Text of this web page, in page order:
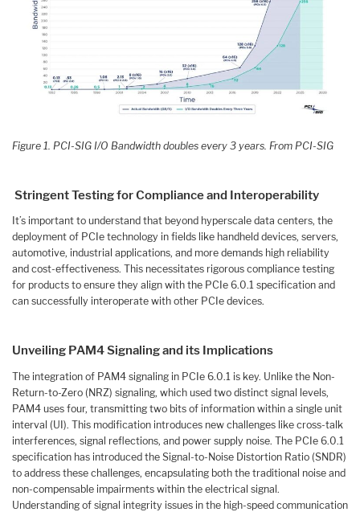
Figure 1. PCI-SIG I/O Bandwidth doubles every 3 years. From PCI-SIG
Stringent Testing for Compliance and Interoperability
It’s important to understand that beyond hyperscale data centers, the
deployment of PCIe technology in fields like handheld devices, servers,
automotive, industrial applications, and more demands high reliability
and cost-effectiveness. This necessitates rigorous compliance testing
for products to ensure they align with the PCIe 6.0.1 specification and
can successfully interoperate with other PCIe devices.
Unveiling PAM4 Signaling and its Implications
The integration of PAM4 signaling in PCIe 6.0.1 is key. Unlike the Non-
Return-to-Zero (NRZ) signaling, which used two distinct signal levels,
PAM4 uses four, transmitting two bits of information within a single unit
interval (UI). This modification introduces new challenges like cross-talk
interferences, signal reflections, and power supply noise. The PCIe 6.0.1
specification has introduced the Signal-to-Noise Distortion Ratio (SNDR)
to address these challenges, encapsulating both the traditional noise and
non-compensable impairments within the electrical signal.
Understanding of signal integrity issues in the high-speed communication